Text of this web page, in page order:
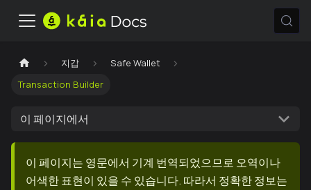
지갑
Safe Wallet
Transaction Builder
이 페이지에서
이 페이지는 영문에서 기계 번역되었으므로 오역이나
어색한 표현이 있을 수 있습니다. 따라서 정확한 정보는